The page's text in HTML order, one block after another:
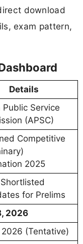
download
exam pattern,
Details
Public Service
(APSC)
Competitive
2025
for Prelims
2026
(Tentative)